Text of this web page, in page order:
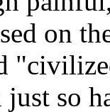
on
so